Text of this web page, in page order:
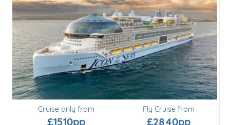
Cruise only from Fly Cruise from